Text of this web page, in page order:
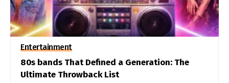
Entertainment
80s bands That Defined a Generation: The
Ultimate Throwback List